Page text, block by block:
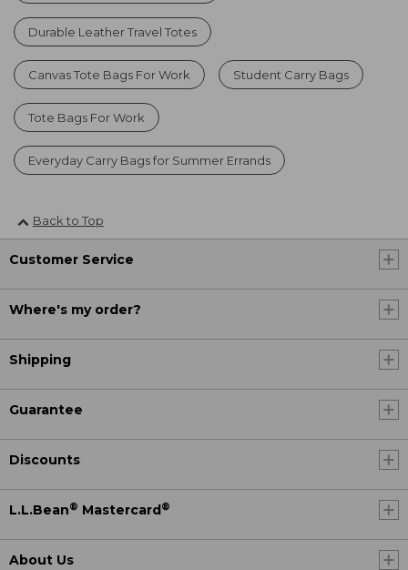
Durable Leather Travel Totes
Canvas Tote Bags For Work Student Carry Bags
Tote Bags For Work
Everyday Carry Bags for Summer Errands
Back to Top
Customer Service
Where's my order?
Shipping
Guarantee
Discounts
L.L.Bean® Mastercard ®
About Us